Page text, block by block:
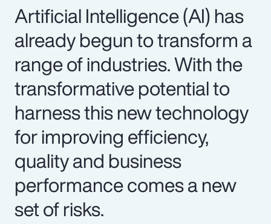
Artificial Intelligence (AI) has
already begun to transform a
range of industries. With the
transformative potential to
harness this new technology
for improving efficiency,
quality and business
performance comes a new
set of risks.